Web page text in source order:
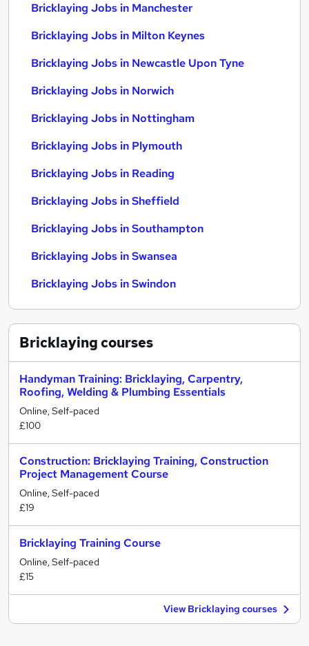
Bricklaying Jobs in Manchester
Bricklaying Jobs in Milton Keynes
Bricklaying Jobs in Newcastle Upon Tyne
Bricklaying Jobs in Norwich
Bricklaying Jobs in Nottingham
Bricklaying Jobs in Plymouth
Bricklaying Jobs in Reading
Bricklaying Jobs in Sheffield
Bricklaying Jobs in Southampton
Bricklaying Jobs in Swansea
Bricklaying Jobs in Swindon
Bricklayingcourses
Handyman Training: Bricklaying, Carpentry,
Roofing, Welding & Plumbing Essentials
Online, Self-paced
£100
Construction: Bricklaying Training, Construction
Project Management Course
Online, Self-paced
£19
Bricklaying Training Course
Online, Self-paced
£15
View Bricklaying courses